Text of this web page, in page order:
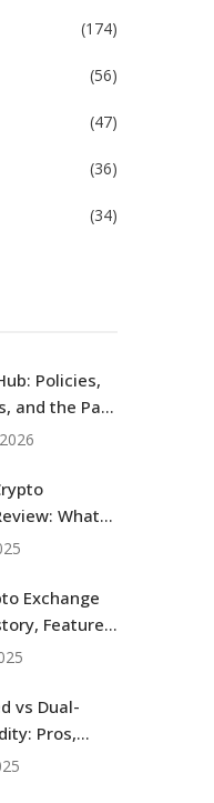
(174)
(56)
(47)
(36)
(34)
Policies,
and the Path
in 2026
What
Know Before
Exchange
Features,
Down
vs Dual-
Pros,
to Choose